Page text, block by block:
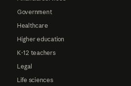
Government
Healthcare
Higher education
K-12 teachers
Legal
Life sciences